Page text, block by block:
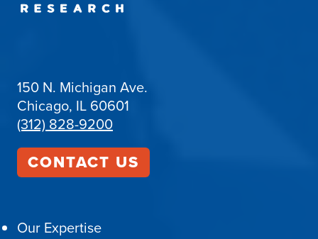
150 N. Michigan Ave.
Chicago, IL 60601
(312) 828-9200
CONTACT US
Our Expertise